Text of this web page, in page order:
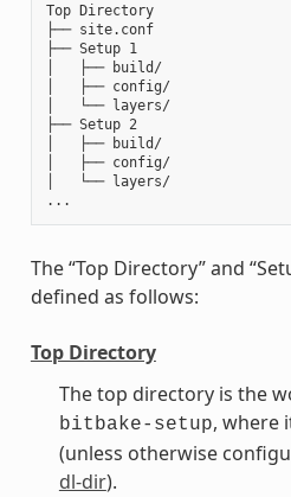
Top Directory
├── site.conf
├── Setup 1
│   ├── build/
│   ├── config/
│   └── layers/
├── Setup 2
│   ├── build/
│   ├── config/
│   └── layers/
The “Top Directory” and
defined as follows:
Top Directory
The top directory is the
bitbake-setup, where
(unless otherwise
dl-dir).